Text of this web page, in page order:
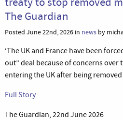
The Guardian
Posted June 22nd, 2026 in news by
‘The UK and France have been
out” deal because of concerns
entering the UK after being
Full Story
The Guardian, 22nd June 2026